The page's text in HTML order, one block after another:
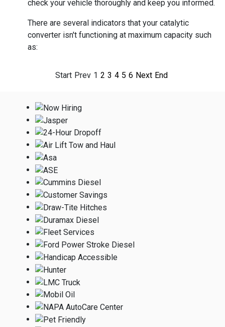
check your vehicle thoroughly and keep you informed.
There are several indicators that your catalytic
converter isn't functioning at maximum capacity such
as:
Start Prev 1 2 3 4 5 6 Next End